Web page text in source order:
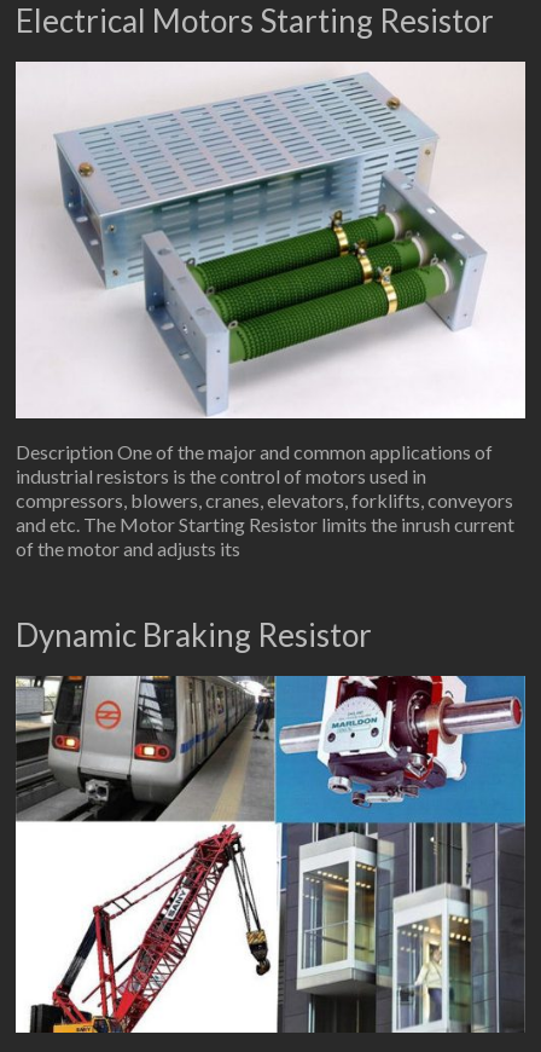
Electrical Motors Starting Resistor
Description One of the major and common applications of
industrial resistors is the control of motors used in
compressors, blowers, cranes, elevators, forklifts, conveyors
and etc. The Motor Starting Resistor limits the inrush current
of the motor and adjusts its
Dynamic Braking Resistor